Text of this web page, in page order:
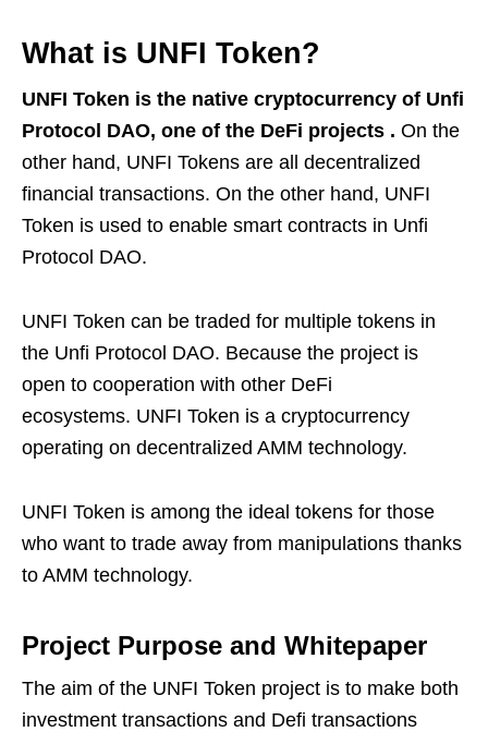
What is UNFI Token?
UNFI Token is the native cryptocurrency of Unfi
Protocol DAO, one of the DeFi projects . On the
other hand, UNFI Tokens are all decentralized
financial transactions. On the other hand, UNFI
Token is used to enable smart contracts in Unfi
Protocol DAO.
UNFI Token can be traded for multiple tokens in
the Unfi Protocol DAO. Because the project is
open to cooperation with other DeFi
ecosystems. UNFI Token is a cryptocurrency
operating on decentralized AMM technology.
UNFI Token is among the ideal tokens for those
who want to trade away from manipulations thanks
to AMM technology.
Project Purpose and Whitepaper
The aim of the UNFI Token project is to make both
investment transactions and Defi transactions